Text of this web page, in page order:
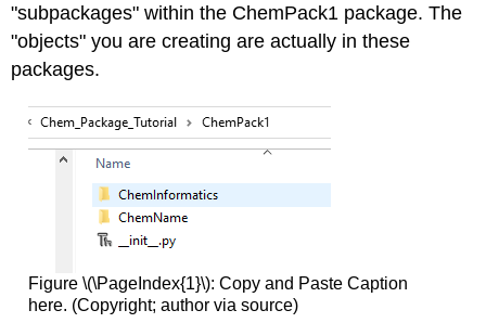
"subpackages" within the ChemPack1 package. The
"objects" you are creating are actually in these
packages.
Figure \(\PageIndex{1}\): Copy and Paste Caption
here. (Copyright; author via source)